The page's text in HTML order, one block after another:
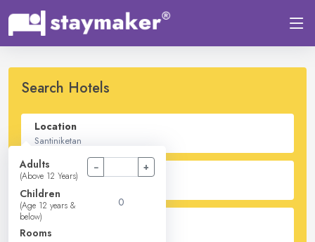
Search Hotels
Location
Check In - Check Out
Guest
2Adults -
Adults
(Above 12 Years)
− +
Children
(Age 12 years &
below)
Rooms